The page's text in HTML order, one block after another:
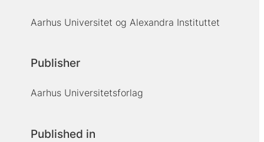
Aarhus Universitet og Alexandra Instituttet
Publisher
Aarhus Universitetsforlag
Published in